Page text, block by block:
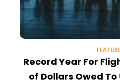
Record Year For
of Dollars Owed To